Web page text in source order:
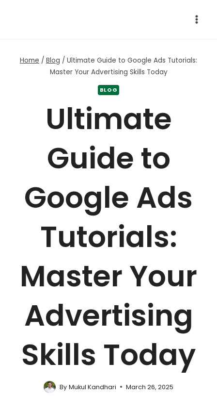
Home / Blog / Ultimate Guide to Google Ads Tutorials:
Master Your Advertising Skills Today
BLOG
Ultimate
Guide to
Google Ads
Tutorials:
Master Your
Advertising
Skills Today
By Mukul Kandhari March 26, 2025